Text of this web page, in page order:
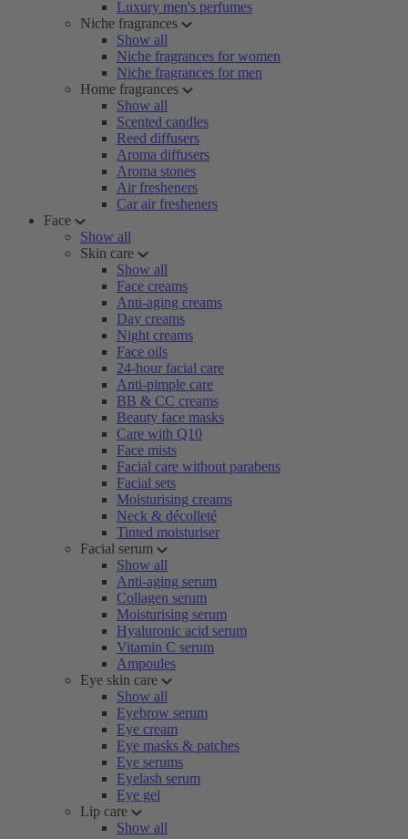
Luxury men's perfumes
Niche fragrances
Show all
Niche fragrances for women
Niche fragrances for men
Home fragrances
Show all
Scented candles
Reed diffusers
Aroma diffusers
Aroma stones
Air fresheners
Car air fresheners
Face
Show all
Skin care
Show all
Face creams
Anti-aging creams
Day creams
Night creams
Face oils
24-hour facial care
Anti-pimple care
BB & CC creams
Beauty face masks
Care with Q10
Face mists
Facial care without parabens
Facial sets
Moisturising creams
Neck & décolleté
Tinted moisturiser
Facial serum
Show all
Anti-aging serum
Collagen serum
Moisturising serum
Hyaluronic acid serum
Vitamin C serum
Ampoules
Eye skin care
Show all
Eyebrow serum
Eye cream
Eye masks & patches
Eye serums
Eyelash serum
Eye gel
Lip care
Show all